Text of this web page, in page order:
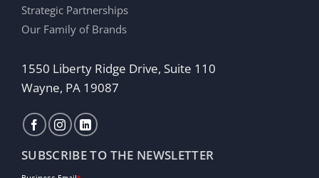
Strategic Partnerships
Our Family of Brands
1550 Liberty Ridge Drive, Suite 110
Wayne, PA 19087
SUBSCRIBE TO THE NEWSLETTER